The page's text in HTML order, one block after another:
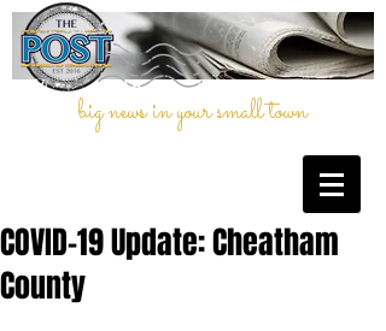
big news in your small town
COVID-19 Update: Cheatham
County